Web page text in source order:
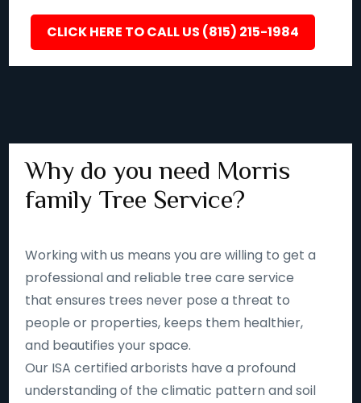
CLICK HERE TO CALL US (815) 215-1984
Why do you need Morris
family Tree Service?
Working with us means you are willing to get a
professional and reliable tree care service
that ensures trees never pose a threat to
people or properties, keeps them healthier,
and beautifies your space.
Our ISA certified arborists have a profound
understanding of the climatic pattern and soil